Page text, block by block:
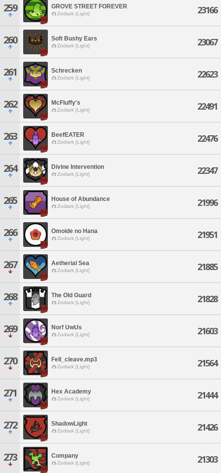
259 GROVE STREET FOREVER
Zodiark [Light] 23166
260 Soft Bushy Ears
Zodiark [Light] 23067
261 Schrecken
Zodiark [Light] 22623
262 McFluffy's
Zodiark [Light] 22491
263 BeefEATER
Zodiark [Light] 22476
264 Divine Intervention
Zodiark [Light] 22347
265 House of Abundance
Zodiark [Light] 21996
266 Omoide no Hana
Zodiark [Light] 21951
267 Aetherial Sea
Zodiark [Light] 21885
268 The Old Guard
Zodiark [Light] 21828
269 Norf UwUs
Zodiark [Light] 21603
270 Fell_cleave.mp3
Zodiark [Light] 21564
271 Hex Academy
Zodiark [Light] 21444
272 ShadowLight
Zodiark [Light] 21426
273 Company
Zodiark [Light] 21303